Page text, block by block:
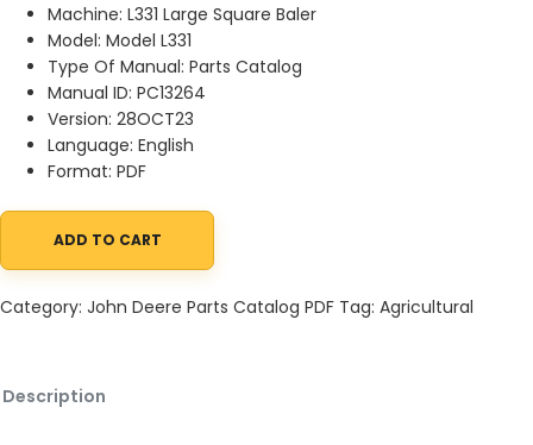
Machine: L331 Large Square Baler
Model: Model L331
Type Of Manual: Parts Catalog
Manual ID: PC13264
Version: 28OCT23
Language: English
Format: PDF
John Deere L331 Large Square Baler Parts Catalog PC13264
ADD TO CART
Category: John Deere Parts Catalog PDF Tag: Agricultural
Description